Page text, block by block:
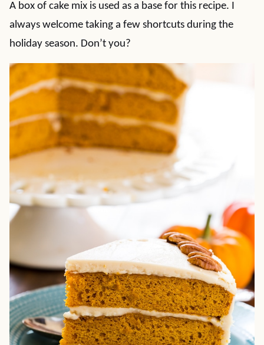
A box of cake mix is used as a base for this recipe. I
always welcome taking a few shortcuts during the
holiday season. Don’t you?